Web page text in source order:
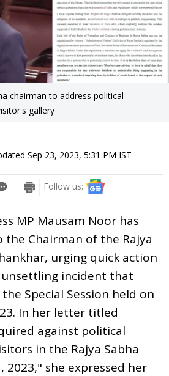
chairman to address political
gallery
Sep 23, 2023, 5:31 PM IST
Follow us:
MP Mausam Noor has
Chairman of the Rajya
urging quick action
incident that
Special Session held on
In her letter titled
against political
in the Rajya Sabha
2023," she expressed her